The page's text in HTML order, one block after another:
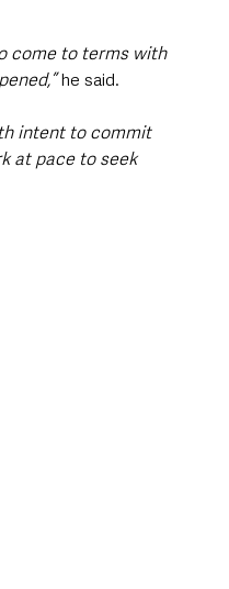
come to terms with
he said.
intent to commit
at pace to seek